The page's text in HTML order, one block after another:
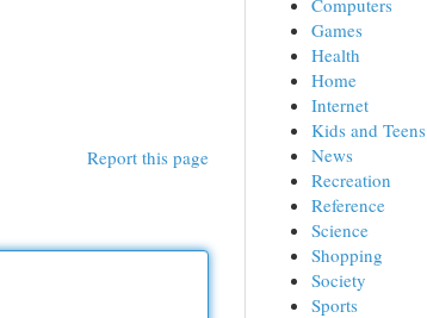
Report this page
Computers
Games
Health
Home
Internet
Kids and Teens
News
Recreation
Reference
Science
Shopping
Society
Sports